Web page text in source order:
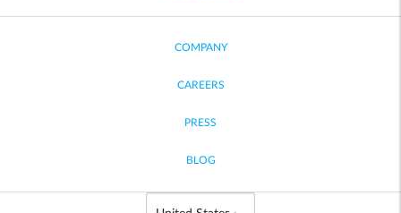
COMPANY
CAREERS
PRESS
BLOG